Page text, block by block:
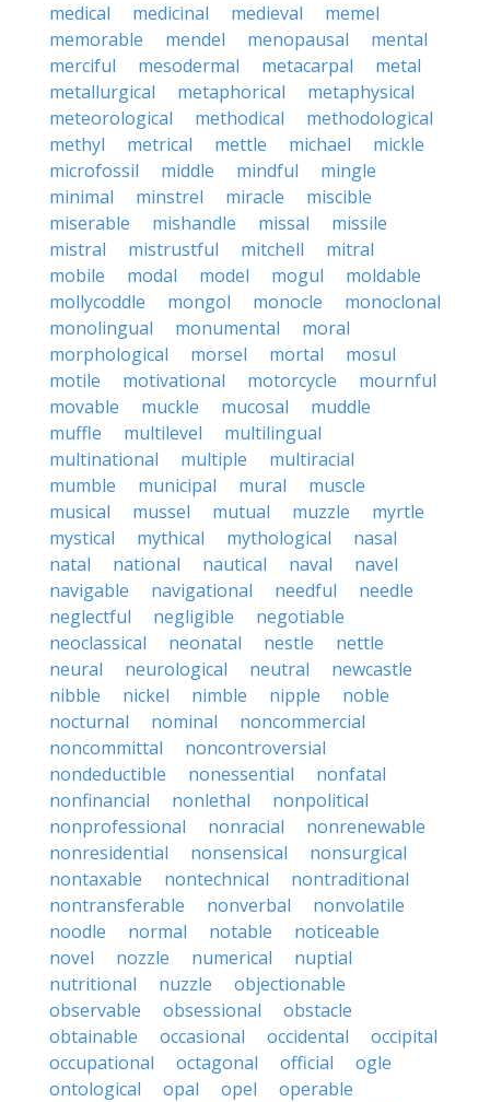
medical
medicinal medieval
memel
memorable
mendel menopausal
mental
merciful
mesodermal metacarpal
metal
metallurgical
metaphorical
metaphysical
meteorological
methodical
methodological
methyl
metrical mettle michael
mickle
microfossil
middle mindful
mingle
minimal
minstrel miracle
miscible
miserable
mishandle missal
missile
mistral
mistrustful mitchell
mitral
mobile
modal model mogul
moldable
mollycoddle
mongol monocle
monoclonal
monolingual
monumental
moral
morphological
morsel mortal
mosul
motile
motivational motorcycle
mournful
movable
muckle mucosal
muddle
muffle
multilevel
multilingual
multinational
multiple
multiracial
mumble
municipal mural
muscle
musical
mussel mutual muzzle
myrtle
mystical
mythical mythological
nasal
natal
national nautical naval
navel
navigable
navigational needful
needle
neglectful
negligible
negotiable
neoclassical
neonatal nestle
nettle
neural
neurological neutral
newcastle
nibble
nickel nimble nipple
noble
nocturnal
nominal
noncommercial
noncommittal
noncontroversial
nondeductible
nonessential
nonfatal
nonfinancial
nonlethal
nonpolitical
nonprofessional
nonracial
nonrenewable
nonresidential
nonsensical
nonsurgical
nontaxable
nontechnical
nontraditional
nontransferable
nonverbal
nonvolatile
noodle
normal notable
noticeable
novel
nozzle numerical
nuptial
nutritional
nuzzle
objectionable
observable
obsessional
obstacle
obtainable
occasional occidental
occipital
occupational
octagonal official
ogle
ontological
opal opel
operable